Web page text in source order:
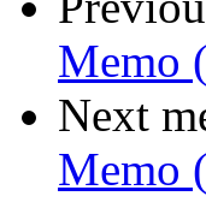
Memo
Next
Memo